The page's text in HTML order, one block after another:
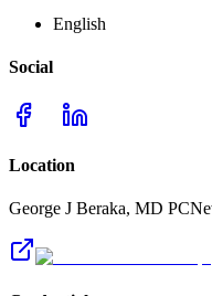
English
Social
Location
George J Beraka, MD PC